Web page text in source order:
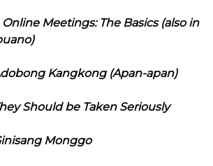
Meetings: The Basics (also in
Kangkong (Apan-apan)
Should be Taken Seriously
Monggo